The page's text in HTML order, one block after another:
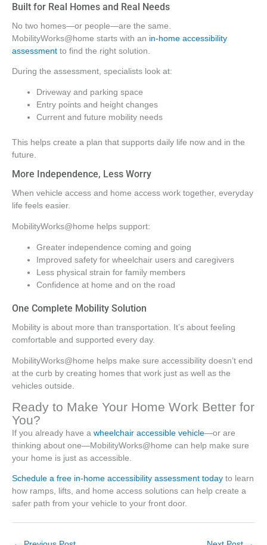
Built for Real Homes and Real Needs
No two homes—or people—are the same.
MobilityWorks@home starts with an in-home accessibility
assessment to find the right solution.
During the assessment, specialists look at:
Driveway and parking space
Entry points and height changes
Current and future mobility needs
This helps create a plan that supports daily life now and in the
future.
More Independence, Less Worry
When vehicle access and home access work together, everyday
life feels easier.
MobilityWorks@home helps support:
Greater independence coming and going
Improved safety for wheelchair users and caregivers
Less physical strain for family members
Confidence at home and on the road
One Complete Mobility Solution
Mobility is about more than transportation. It’s about feeling
comfortable and supported every day.
MobilityWorks@home helps make sure accessibility doesn’t end
at the curb by creating homes that work just as well as the
vehicles outside.
Ready to Make Your Home Work Better for
You?
If you already have a wheelchair accessible vehicle—or are
thinking about one—MobilityWorks@home can help make sure
your home is just as accessible.
Schedule a free in-home accessibility assessment today to learn
how ramps, lifts, and home access solutions can help create a
safer path from your vehicle to your front door.